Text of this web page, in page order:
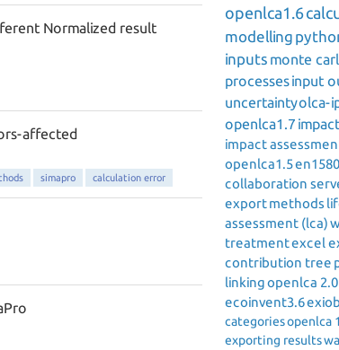
Normalized result
affected
simapro calculation error
openlca1.6
modelling
inputs monte
processesinput
uncertaintyolca-
openlca1.7
impact
openlca1.5
collaboration
exportmethods
assessment (lca)
treatmentexcel
contribution tree
linkingopenlca 2.0
ecoinvent3.6
categoriesopenlca
exporting results